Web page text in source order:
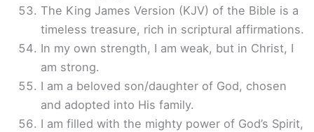
The King James Version (KJV) of the Bible is a
timeless treasure, rich in scriptural affirmations.
In my own strength, I am weak, but in Christ, I
am strong.
I am a beloved son/daughter of God, chosen
and adopted into His family.
I am filled with the mighty power of God’s Spirit,